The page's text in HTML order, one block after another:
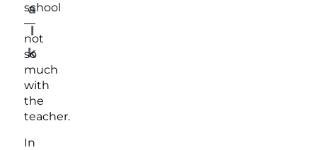
a
l
k
school
—
not
so
much
with
the
teacher.
In